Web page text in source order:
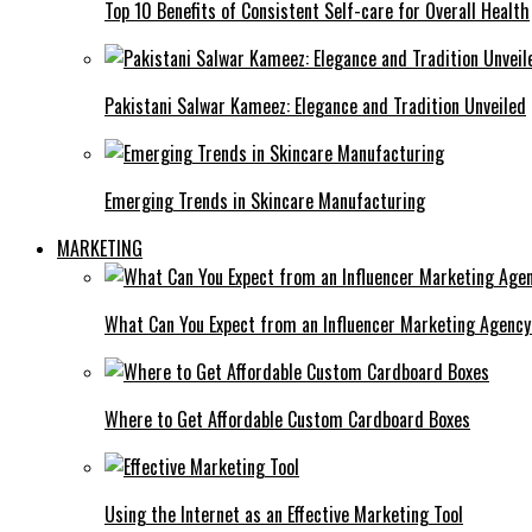
Top 10 Benefits of Consistent Self-care for Overall Health
Pakistani Salwar Kameez: Elegance and Tradition Unveiled
Emerging Trends in Skincare Manufacturing
MARKETING
What Can You Expect from an Influencer Marketing
Where to Get Affordable Custom Cardboard Boxes
Using the Internet as an Effective Marketing Tool